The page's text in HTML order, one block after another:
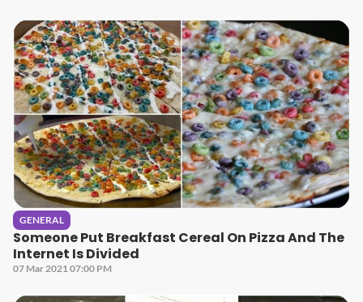
GENERAL
Someone Put Breakfast Cereal On Pizza And The
Internet Is Divided
07 Mar 2021 07:00 PM